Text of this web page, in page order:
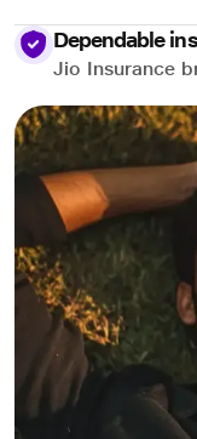
Dependable
Jio Insurance